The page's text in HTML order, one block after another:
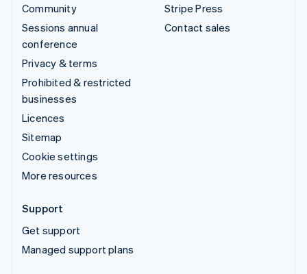
Community
Sessions annual
conference
Privacy & terms
Prohibited & restricted
businesses
Licences
Sitemap
Cookie settings
More resources
Stripe Press
Contact sales
Support
Get support
Managed support plans